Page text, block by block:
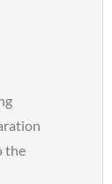
the